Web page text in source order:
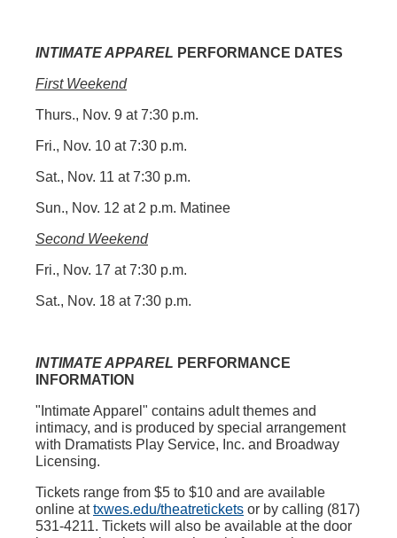
INTIMATE APPAREL PERFORMANCE DATES
First Weekend
Thurs., Nov. 9 at 7:30 p.m.
Fri., Nov. 10 at 7:30 p.m.
Sat., Nov. 11 at 7:30 p.m.
Sun., Nov. 12 at 2 p.m. Matinee
Second Weekend
Fri., Nov. 17 at 7:30 p.m.
Sat., Nov. 18 at 7:30 p.m.
INTIMATE APPAREL PERFORMANCE
INFORMATION
"Intimate Apparel" contains adult themes and
intimacy, and is produced by special arrangement
with Dramatists Play Service, Inc. and Broadway
Licensing.
Tickets range from $5 to $10 and are available
online attxwes.edu/theatretickets or by calling (817)
531-4211. Tickets will also be available at the door